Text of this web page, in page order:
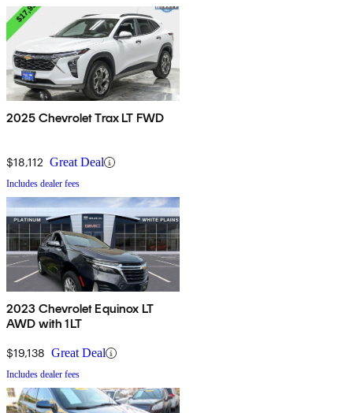
2025 Chevrolet Trax LT FWD
$18,112 Great Deal
Includes dealer fees
2023 Chevrolet Equinox LT
AWD with 1LT
$19,138 Great Deal
Includes dealer fees